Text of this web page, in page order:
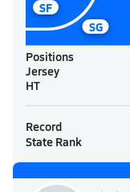
SG
SF
Positions
Jersey
HT
Record
State Rank